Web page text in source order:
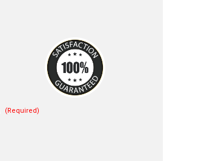
(Required)